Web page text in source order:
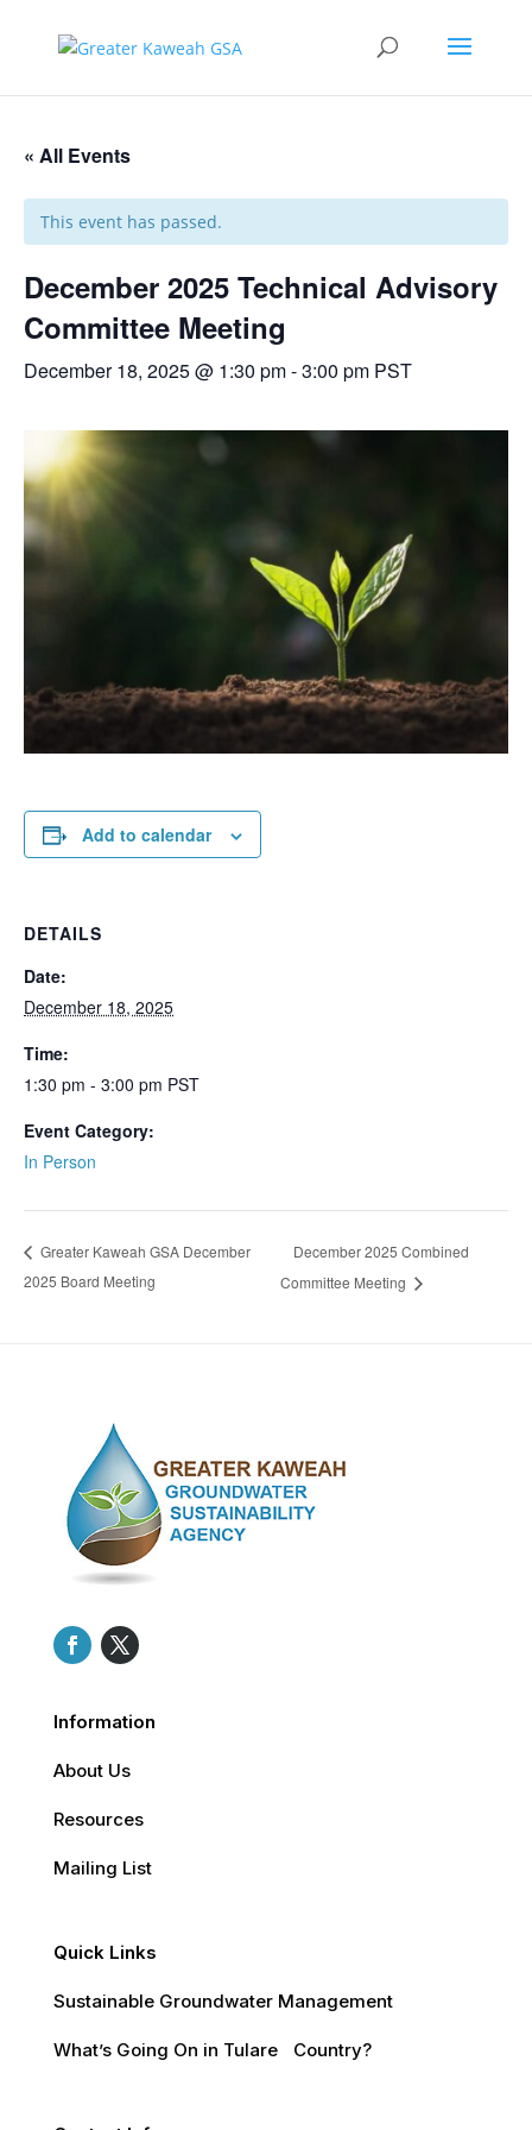
« All Events
This event has passed.
December 2025 Technical Advisory
Committee Meeting
December 18, 2025 @ 1:30 pm-3:00 pm PST
Add to calendar
DETAILS
Date:
December 18, 2025
Time:
1:30 pm - 3:00 pm PST
Event Category:
In Person
Greater Kaweah GSA December
2025 Board Meeting
December 2025 Combined
Committee Meeting
Information
About Us
Resources
Mailing List
Quick Links
Sustainable Groundwater Management
What’s Going On in Tulare Country?